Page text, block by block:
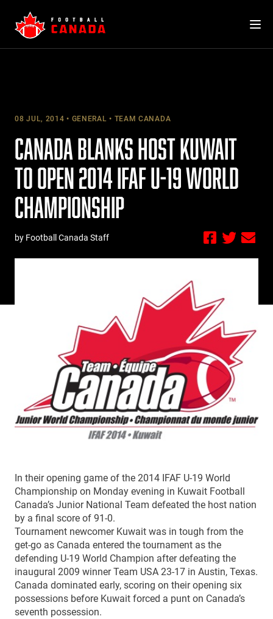
content
08 JUL, 2014 GENERAL TEAM CANADA
CANADA BLANKS HOST KUWAIT
TO OPEN 2014 IFAF U-19 WORLD
CHAMPIONSHIP
by Football Canada Staff
In their opening game of the 2014 IFAF U-19 World
Championship on Monday evening in Kuwait Football
Canada’s Junior National Team defeated the host nation
by a final score of 91-0.
Tournament newcomer Kuwait was in tough from the
get-go as Canada entered the tournament as the
defending U-19 World Champion after defeating the
inaugural 2009 winner Team USA 23-17 in Austin, Texas.
Canada dominated early, scoring on their opening six
possessions before Kuwait forced a punt on Canada’s
seventh possession.